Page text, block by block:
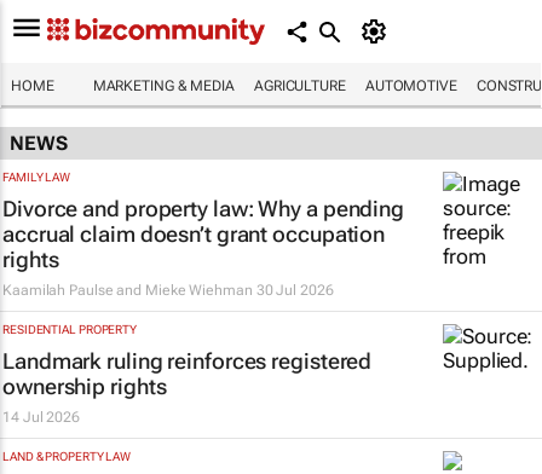
HOME MARKETING & MEDIA AGRICULTURE AUTOMOTIVE
NEWS
FAMILY LAW
Divorce and property law: Why a pending
accrual claim doesn’t grant occupation
rights
Kaamilah Paulse and Mieke Wiehman 30 Jul 2026
RESIDENTIAL PROPERTY
Landmark ruling reinforces registered
ownership rights
14 Jul 2026
LAND & PROPERTY LAW